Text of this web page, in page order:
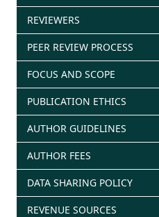
REVIEWERS
PEER REVIEW PROCESS
FOCUS AND SCOPE
PUBLICATION ETHICS
AUTHOR GUIDELINES
AUTHOR FEES
DATA SHARING POLICY
REVENUE SOURCES